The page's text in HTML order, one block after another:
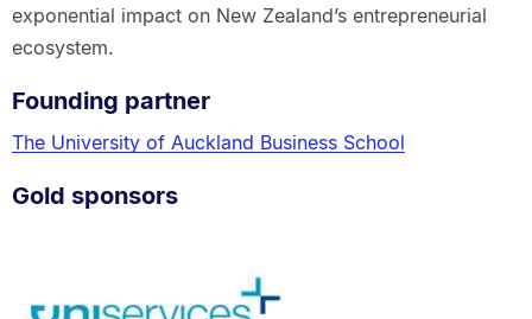
exponential impact on New Zealand’s entrepreneurial
ecosystem.
Founding partner
The University of Auckland Business School
Gold sponsors